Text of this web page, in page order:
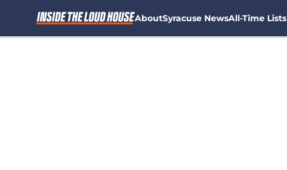
AboutSyracuse NewsAll-Time Lists